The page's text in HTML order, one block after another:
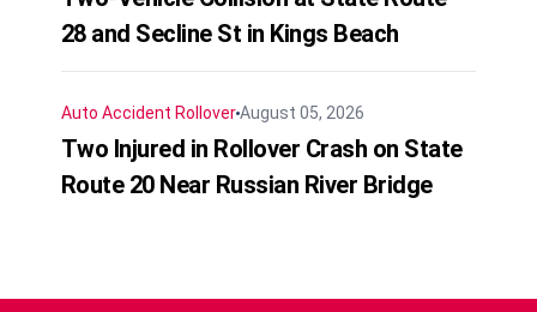
28 and Secline St in Kings Beach
Auto Accident RolloverAugust 05, 2026
Two Injured in Rollover Crash on State
Route 20 Near Russian River Bridge